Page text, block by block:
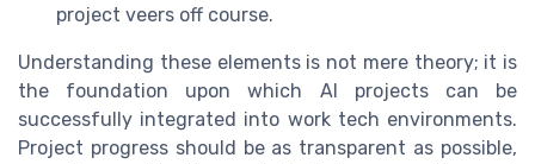
project veers off course.
Understanding these elements is not mere theory; it is
the foundation upon which AI projects can be
successfully integrated into work tech environments.
Project progress should be as transparent as possible,